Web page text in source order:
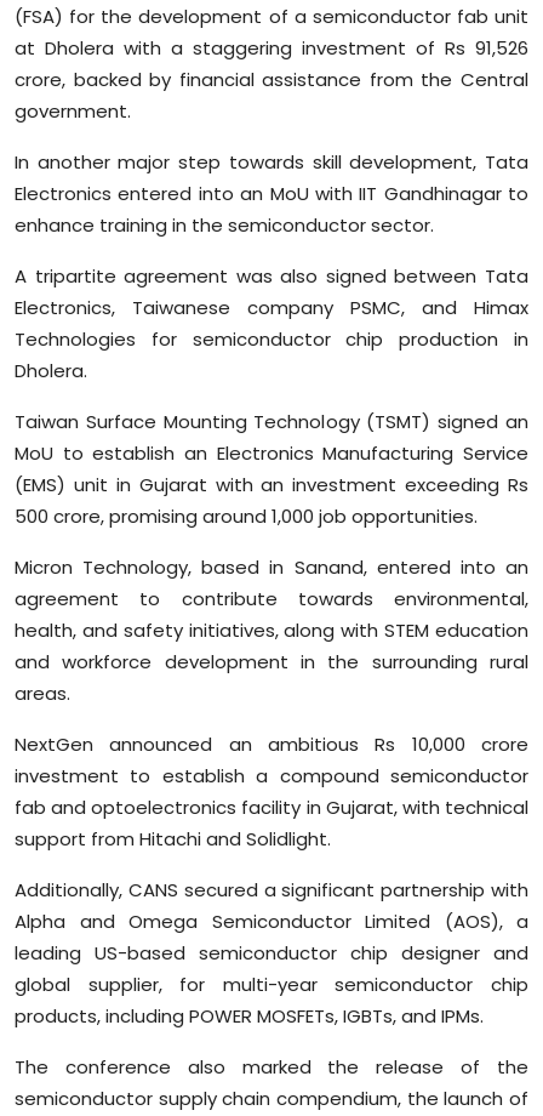
(FSA) for the development of a semiconductor fab unit
at Dholera with a staggering investment of Rs 91,526
crore, backed by financial assistance from the Central
government.
In another major step towards skill development, Tata
Electronics entered into an MoU with IIT Gandhinagar to
enhance training in the semiconductor sector.
A tripartite agreement was also signed between Tata
Electronics, Taiwanese company PSMC, and Himax
Technologies for semiconductor chip production in
Dholera.
Taiwan Surface Mounting Technology (TSMT) signed an
MoU to establish an Electronics Manufacturing Service
(EMS) unit in Gujarat with an investment exceeding Rs
500 crore, promising around 1,000 job opportunities.
Micron Technology, based in Sanand, entered into an
agreement to contribute towards environmental,
health, and safety initiatives, along with STEM education
and workforce development in the surrounding rural
areas.
NextGen announced an ambitious Rs 10,000 crore
investment to establish a compound semiconductor
fab and optoelectronics facility in Gujarat, with technical
support from Hitachi and Solidlight.
Additionally, CANS secured a significant partnership with
Alpha and Omega Semiconductor Limited (AOS), a
leading US-based semiconductor chip designer and
global supplier, for multi-year semiconductor chip
products, including POWER MOSFETs, IGBTs, and IPMs.
The conference also marked the release of the
semiconductor supply chain compendium, the launch of